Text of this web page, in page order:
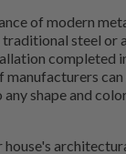
of modern
steel or
completed
shape and